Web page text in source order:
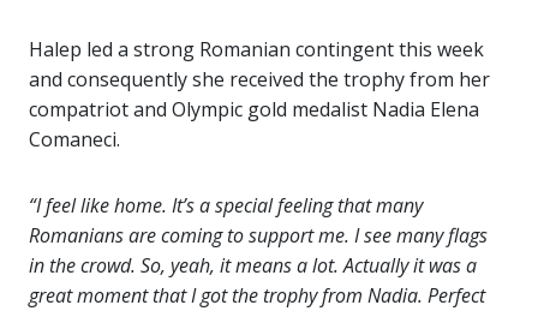
Halep led a strong Romanian contingent this week
and consequently she received the trophy from her
compatriot and Olympic gold medalist Nadia Elena
Comaneci.
“I feel like home. It’s a special feeling that many
Romanians are coming to support me. I see many flags
in the crowd. So, yeah, it means a lot. Actually it was a
great moment that I got the trophy from Nadia. Perfect